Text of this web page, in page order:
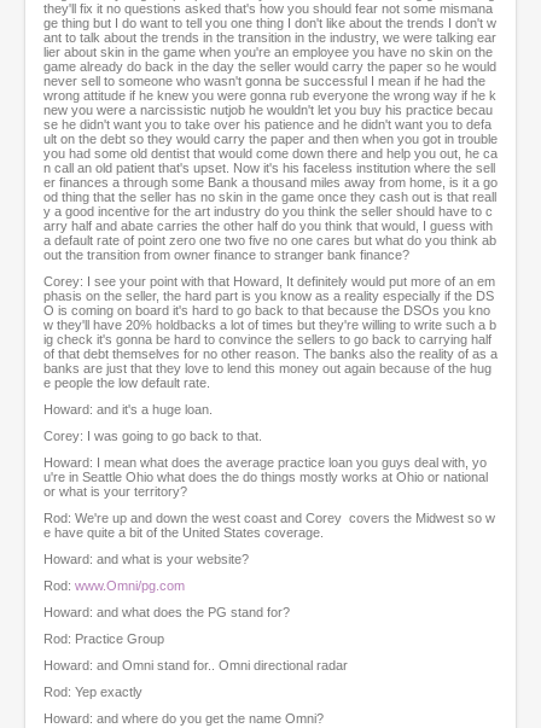
they'll fix it no questions asked that's how you should fear not some mismana
ge thing but I do want to tell you one thing I don't like about the trends I don't w
ant to talk about the trends in the transition in the industry, we were talking ear
lier about skin in the game when you're an employee you have no skin on the
game already do back in the day the seller would carry the paper so he would
never sell to someone who wasn't gonna be successful I mean if he had the
wrong attitude if he knew you were gonna rub everyone the wrong way if he k
new you were a narcissistic nutjob he wouldn't let you buy his practice becau
se he didn't want you to take over his patience and he didn't want you to defa
ult on the debt so they would carry the paper and then when you got in trouble
you had some old dentist that would come down there and help you out, he ca
n call an old patient that's upset. Now it's his faceless institution where the sell
er finances a through some Bank a thousand miles away from home, is it a go
od thing that the seller has no skin in the game once they cash out is that reall
y a good incentive for the art industry do you think the seller should have to c
arry half and abate carries the other half do you think that would, I guess with
a default rate of point zero one two five no one cares but what do you think ab
out the transition from owner finance to stranger bank finance?
Corey: I see your point with that Howard, It definitely would put more of an em
phasis on the seller, the hard part is you know as a reality especially if the DS
O is coming on board it's hard to go back to that because the DSOs you kno
w they'll have 20% holdbacks a lot of times but they're willing to write such a b
ig check it's gonna be hard to convince the sellers to go back to carrying half
of that debt themselves for no other reason. The banks also the reality of as a
banks are just that they love to lend this money out again because of the hug
e people the low default rate.
Howard: and it's a huge loan.
Corey: I was going to go back to that.
Howard: I mean what does the average practice loan you guys deal with, yo
u're in Seattle Ohio what does the do things mostly works at Ohio or national
or what is your territory?
Rod: We're up and down the west coast and Corey covers the Midwest so w
e have quite a bit of the United States coverage.
Howard: and what is your website?
Rod: www.Omni/pg.com
Howard: and what does the PG stand for?
Rod: Practice Group
Howard: and Omni stand for.. Omni directional radar
Rod: Yep exactly
Howard: and where do you get the name Omni?